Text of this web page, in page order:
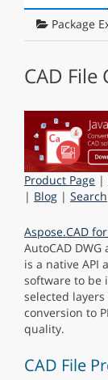
Package
CAD File
Product Page |
| Blog | Search
Aspose.CAD for
AutoCAD
is a native API
software to be
selected
conversion to
quality.
CAD File